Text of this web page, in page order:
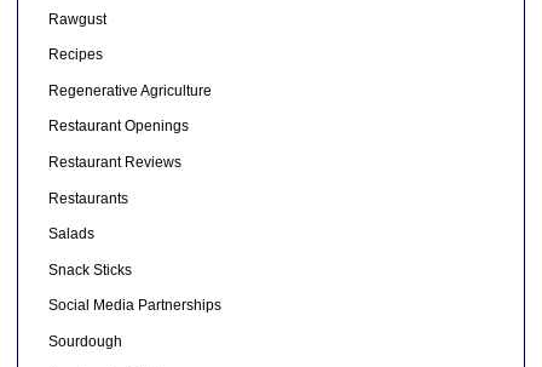
Rawgust
Recipes
Regenerative Agriculture
Restaurant Openings
Restaurant Reviews
Restaurants
Salads
Snack Sticks
Social Media Partnerships
Sourdough